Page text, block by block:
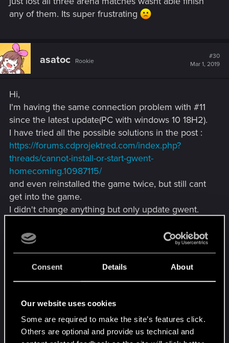
Consent Details About
Our website uses cookies
Some are required to make the site’s features click.
Others are optional and provide us technical and
any of them. Its super frustrating
asatoc Rookie
#30
Mar 1, 2019
Hi,
I'm having the same connection problem with #11
since the latest update(PC with windows 10 18H2).
I have tried all the possible solutions in the post :
https://forums.cdprojektred.com/index.php?
threads/cannot-install-or-start-gwent-
homecoming.10987115/
and even reinstalled the game twice, but still cant
get into the game.
I didn't change anything but only update gwent.
Any suggestion? Or should I just wait for next
hotfix?
Attachments